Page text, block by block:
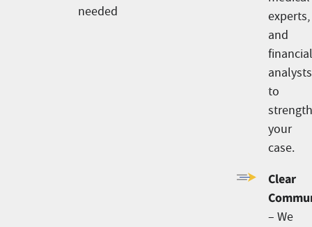
needed
experts,
and
analysts
to
your
case.
Clear
– We